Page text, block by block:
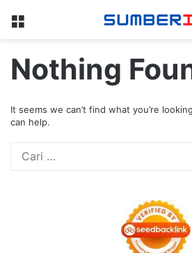
Menu
Nothing
It seems we can’t find what you’re
can help.